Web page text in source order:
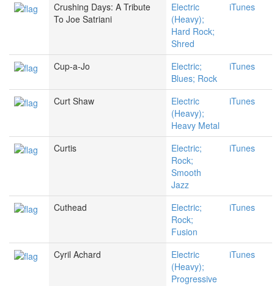
Crushing Days: A Tribute
To Joe Satriani
Electric
(Heavy);
Hard Rock;
Shred
iTunes
Cup-a-Jo
Electric;
Blues; Rock
iTunes
Curt Shaw
Electric
(Heavy);
Heavy Metal
iTunes
Curtis
Electric;
Rock;
Smooth
Jazz
iTunes
Cuthead
Electric;
Rock;
Fusion
iTunes
Cyril Achard
Electric
(Heavy);
Progressive
iTunes